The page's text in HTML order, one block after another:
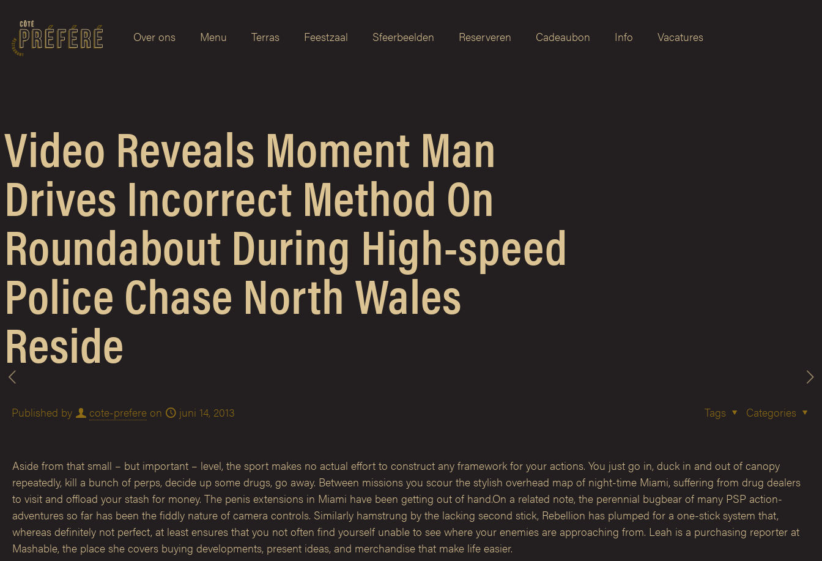
Over ons Menu Terras Feestzaal Sfeerbeelden Reserveren Cadeaubon Info Vacatures
Video Reveals Moment Man
Drives Incorrect Method On
Roundabout During High-speed
Police Chase North Wales
Reside
Published by cote-prefere on juni 14, 2013 Categories
Tags
Aside from that small – but important – level, the sport makes no actual effort to construct any framework for your actions. You just go in, duck in and out of canopy
repeatedly, kill a bunch of perps, decide up some drugs, go away. Between missions you scour the stylish overhead map of night-time Miami, suffering from drug dealers
to visit and offload your stash for money. The penis extensions in Miami have been getting out of hand.On a related note, the perennial bugbear of many PSP action-
adventures so far has been the fiddly nature of camera controls. Similarly hamstrung by the lacking second stick, Rebellion has plumped for a one-stick system that,
whereas definitely not perfect, at least ensures that you not often find yourself unable to see where your enemies are approaching from. Leah is a purchasing reporter at
Mashable, the place she covers buying developments, present ideas, and merchandise that make life easier.